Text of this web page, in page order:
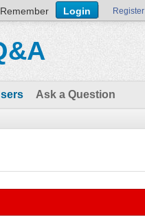
Remember Register
Ask a Question